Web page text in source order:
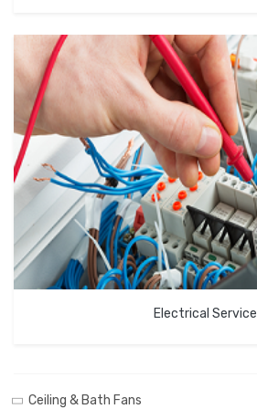
Electrical Service
Ceiling & Bath Fans